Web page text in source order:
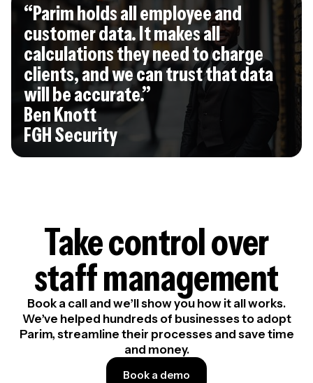
“Parim holds all employee and
customer data. It makes all
calculations they need to charge
clients, and we can trust that data
will be accurate.”
Ben Knott
FGH Security
Take control over
staff management
Book a call and we’ll show you how it all works.
We’ve helped hundreds of businesses to adopt
Parim, streamline their processes and save time
and money.
Book a demo